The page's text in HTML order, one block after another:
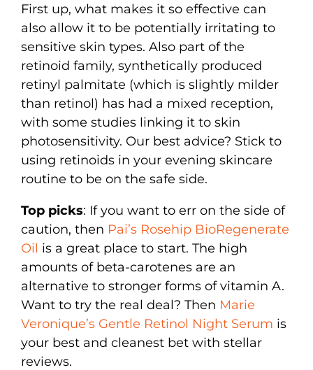
First up, what makes it so effective can
also allow it to be potentially irritating to
sensitive skin types. Also part of the
retinoid family, synthetically produced
retinyl palmitate (which is slightly milder
than retinol) has had a mixed reception,
with some studies linking it to skin
photosensitivity. Our best advice? Stick to
using retinoids in your evening skincare
routine to be on the safe side.
Top picks: If you want to err on the side of
caution, then Pai’s Rosehip BioRegenerate
Oil is a great place to start. The high
amounts of beta-carotenes are an
alternative to stronger forms of vitamin A.
Want to try the real deal? Then Marie
Veronique’s Gentle Retinol Night Serum is
your best and cleanest bet with stellar
reviews.